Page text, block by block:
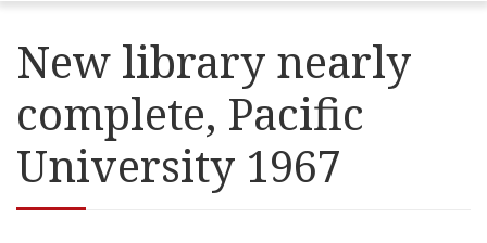
New library nearly
complete, Pacific
University 1967